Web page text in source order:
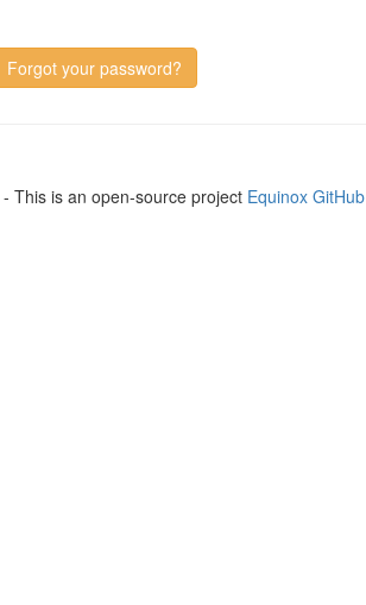
Forgot your password?
- This is an open-source project Equinox GitHub